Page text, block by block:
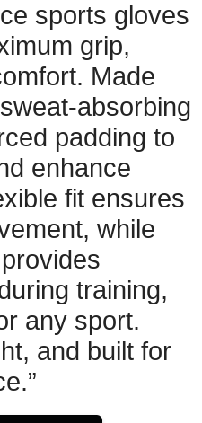
sports gloves
grip,
Made
absorbing
padding to
enhance
fit ensures
while
training,
any sport.
and built for